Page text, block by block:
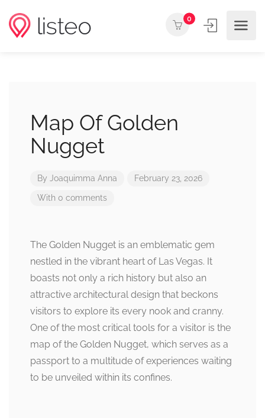
0
Map Of Golden
Nugget
By Joaquimma Anna February 23, 2026
With 0 comments
The Golden Nugget is an emblematic gem
nestled in the vibrant heart of Las Vegas. It
boasts not only a rich history but also an
attractive architectural design that beckons
visitors to explore its every nook and cranny.
One of the most critical tools for a visitor is the
map of the Golden Nugget, which serves as a
passport to a multitude of experiences waiting
to be unveiled within its confines.